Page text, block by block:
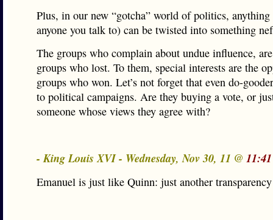
Plus, in our new “gotcha” world of politics,
anyone you talk to) can be twisted into something
The groups who complain about undue influence,
groups who lost. To them, special interests are the
groups who won. Let’s not forget that even do-
to political campaigns. Are they buying a vote, or
someone whose views they agree with?
- King Louis XVI - Wednesday, Nov 30, 11 @
Emanuel is just like Quinn: just another